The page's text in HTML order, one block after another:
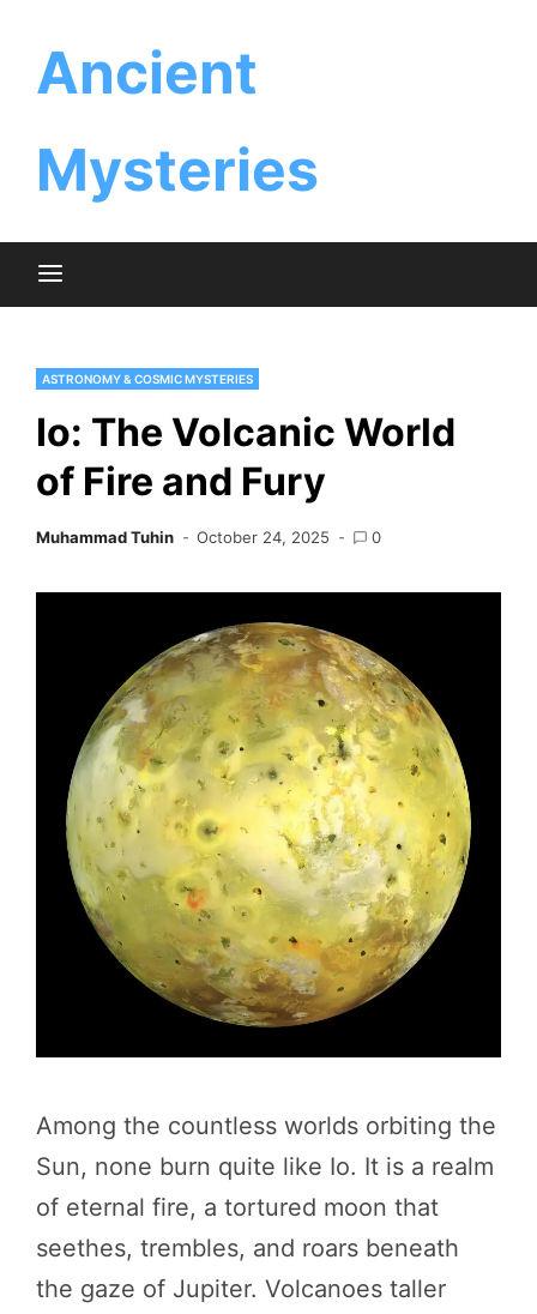
content
Ancient
Mysteries
ASTRONOMY & COSMIC MYSTERIES
Io: The Volcanic World
of Fire and Fury
Muhammad Tuhin October 24, 2025 0
Among the countless worlds orbiting the
Sun, none burn quite like Io. It is a realm
of eternal fire, a tortured moon that
seethes, trembles, and roars beneath
the gaze of Jupiter. Volcanoes taller